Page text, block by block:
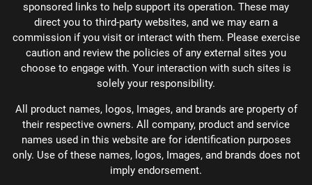
sponsored links to help support its operation. These may
direct you to third-party websites, and we may earn a
commission if you visit or interact with them. Please exercise
caution and review the policies of any external sites you
choose to engage with. Your interaction with such sites is
solely your responsibility.
All product names, logos, Images, and brands are property of
their respective owners. All company, product and service
names used in this website are for identification purposes
only. Use of these names, logos, Images, and brands does not
imply endorsement.